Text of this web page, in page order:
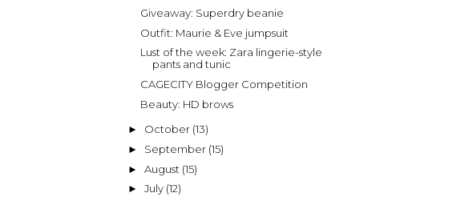
Giveaway: Superdry beanie
Outfit: Maurie & Eve jumpsuit
Lust of the week: Zara lingerie-style
pants and tunic
CAGECITY Blogger Competition
Beauty: HD brows
► October (13)
► September (15)
► August (15)
► July (12)